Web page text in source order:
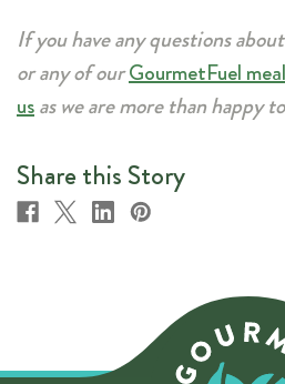
If you have any questions
or any of ourGourmetFuel
usas we are more than happy
Share this Story